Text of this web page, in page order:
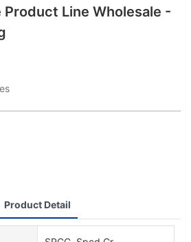
Product Line Wholesale -
Product Detail